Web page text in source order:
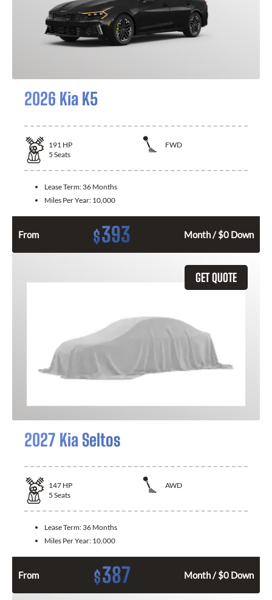
2026 Kia K5
191 HP
FWD
5 Seats
Lease Term: 36 Months
Miles Per Year: 10,000
From $393 Month / $0 Down
GET QUOTE
2027 Kia Seltos
147 HP
AWD
5 Seats
Lease Term: 36 Months
Miles Per Year: 10,000
From $387 Month / $0 Down